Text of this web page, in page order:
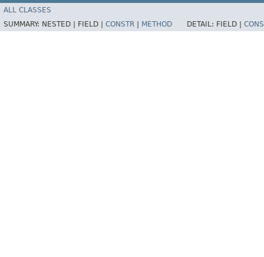
ALL CLASSES
SUMMARY: NESTED | FIELD | CONSTR METHOD DETAIL: FIELD |